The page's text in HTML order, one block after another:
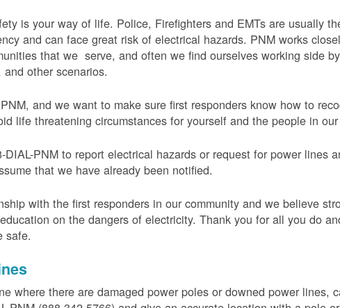
is your way of life. Police, Firefighters and EMTs are usually
and can face great risk of electrical hazards. PNM works
that we serve, and often we find ourselves working side
other scenarios.
and we want to make sure first responders know how to
life threatening circumstances for yourself and the people in our
PNM to report electrical hazards or request for power lines
that we have already been notified.
with the first responders in our community and we believe
on the dangers of electricity. Thank you for all you do
safe.
where there are damaged power poles or downed power lines,